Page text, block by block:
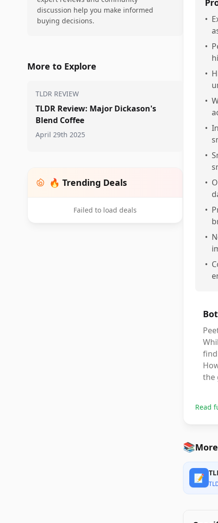
discussion help you make informed
buying decisions.
More to Explore
TLDR REVIEW
TLDR Review: Major Dickason's
Blend Coffee
April 29th 2025
🔥 Trending Deals
Failed to load deals
•
•
•
•
•
•
•
•
•
•
the
Read
📚
📝